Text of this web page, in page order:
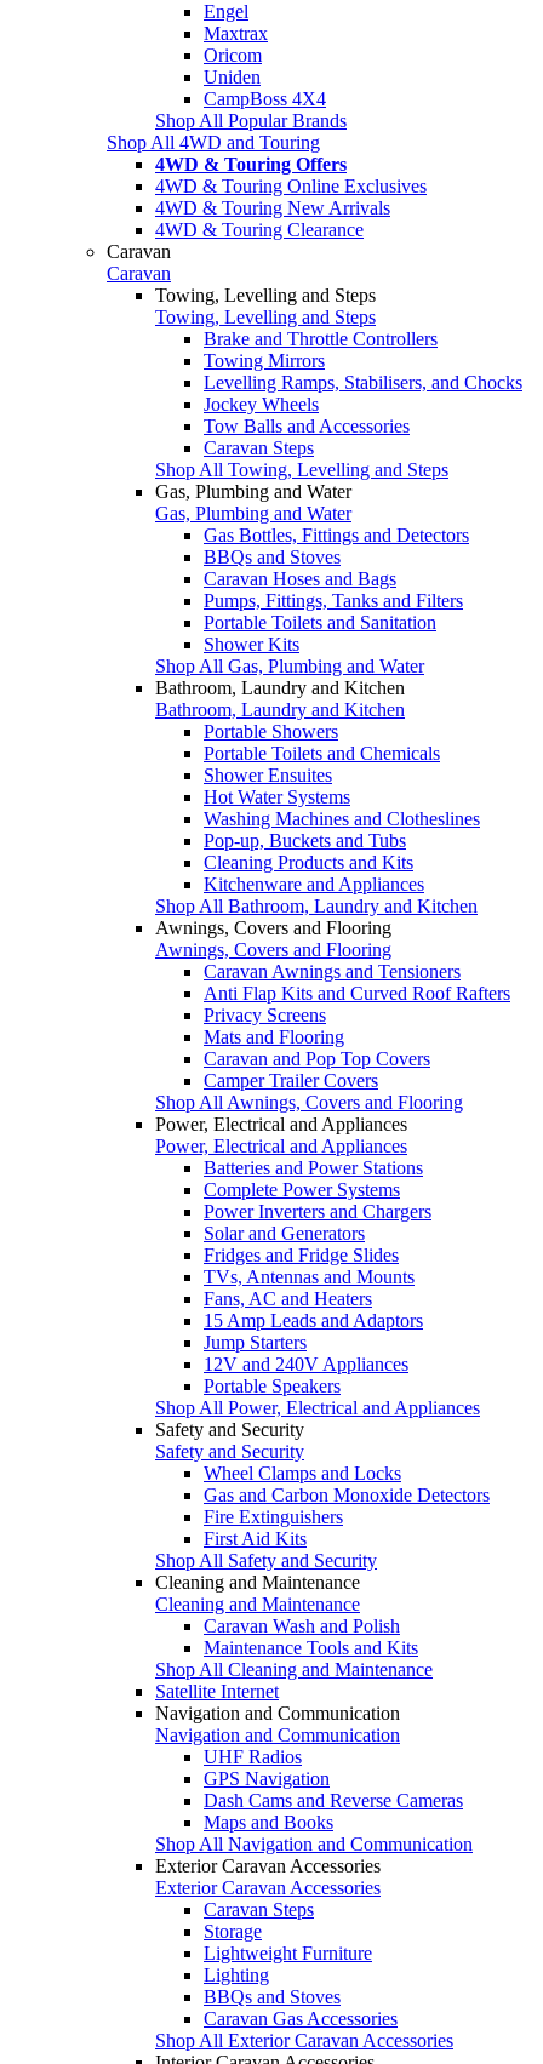
Engel
Maxtrax
Oricom
Uniden
CampBoss 4X4
Shop All Popular Brands
Shop All 4WD and Touring
4WD & Touring Offers
4WD & Touring Online Exclusives
4WD & Touring New Arrivals
4WD & Touring Clearance
Caravan
Caravan
Towing, Levelling and Steps
Towing, Levelling and Steps
Brake and Throttle Controllers
Towing Mirrors
Levelling Ramps, Stabilisers, and Chocks
Jockey Wheels
Tow Balls and Accessories
Caravan Steps
Shop All Towing, Levelling and Steps
Gas, Plumbing and Water
Gas, Plumbing and Water
Gas Bottles, Fittings and Detectors
BBQs and Stoves
Caravan Hoses and Bags
Pumps, Fittings, Tanks and Filters
Portable Toilets and Sanitation
Shower Kits
Shop All Gas, Plumbing and Water
Bathroom, Laundry and Kitchen
Bathroom, Laundry and Kitchen
Portable Showers
Portable Toilets and Chemicals
Shower Ensuites
Hot Water Systems
Washing Machines and Clotheslines
Pop-up, Buckets and Tubs
Cleaning Products and Kits
Kitchenware and Appliances
Shop All Bathroom, Laundry and Kitchen
Awnings, Covers and Flooring
Awnings, Covers and Flooring
Caravan Awnings and Tensioners
Anti Flap Kits and Curved Roof Rafters
Privacy Screens
Mats and Flooring
Caravan and Pop Top Covers
Camper Trailer Covers
Shop All Awnings, Covers and Flooring
Power, Electrical and Appliances
Power, Electrical and Appliances
Batteries and Power Stations
Complete Power Systems
Power Inverters and Chargers
Solar and Generators
Fridges and Fridge Slides
TVs, Antennas and Mounts
Fans, AC and Heaters
15 Amp Leads and Adaptors
Jump Starters
12V and 240V Appliances
Portable Speakers
Shop All Power, Electrical and Appliances
Safety and Security
Safety and Security
Wheel Clamps and Locks
Gas and Carbon Monoxide Detectors
Fire Extinguishers
First Aid Kits
Shop All Safety and Security
Cleaning and Maintenance
Cleaning and Maintenance
Caravan Wash and Polish
Maintenance Tools and Kits
Shop All Cleaning and Maintenance
Satellite Internet
Navigation and Communication
Navigation and Communication
UHF Radios
GPS Navigation
Dash Cams and Reverse Cameras
Maps and Books
Shop All Navigation and Communication
Exterior Caravan Accessories
Exterior Caravan Accessories
Caravan Steps
Storage
Lightweight Furniture
Lighting
BBQs and Stoves
Caravan Gas Accessories
Shop All Exterior Caravan Accessories